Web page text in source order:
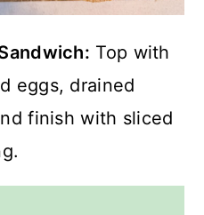
Top with
eggs, drained
finish with sliced